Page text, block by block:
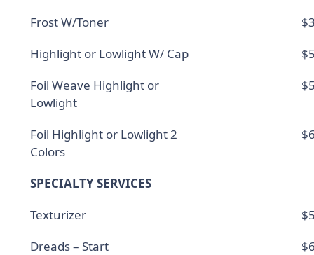
Frost W/Toner
Highlight or Lowlight W/ Cap
Foil Weave Highlight or
Lowlight
Foil Highlight or Lowlight 2
Colors
SPECIALTY SERVICES
Texturizer
Dreads – Start